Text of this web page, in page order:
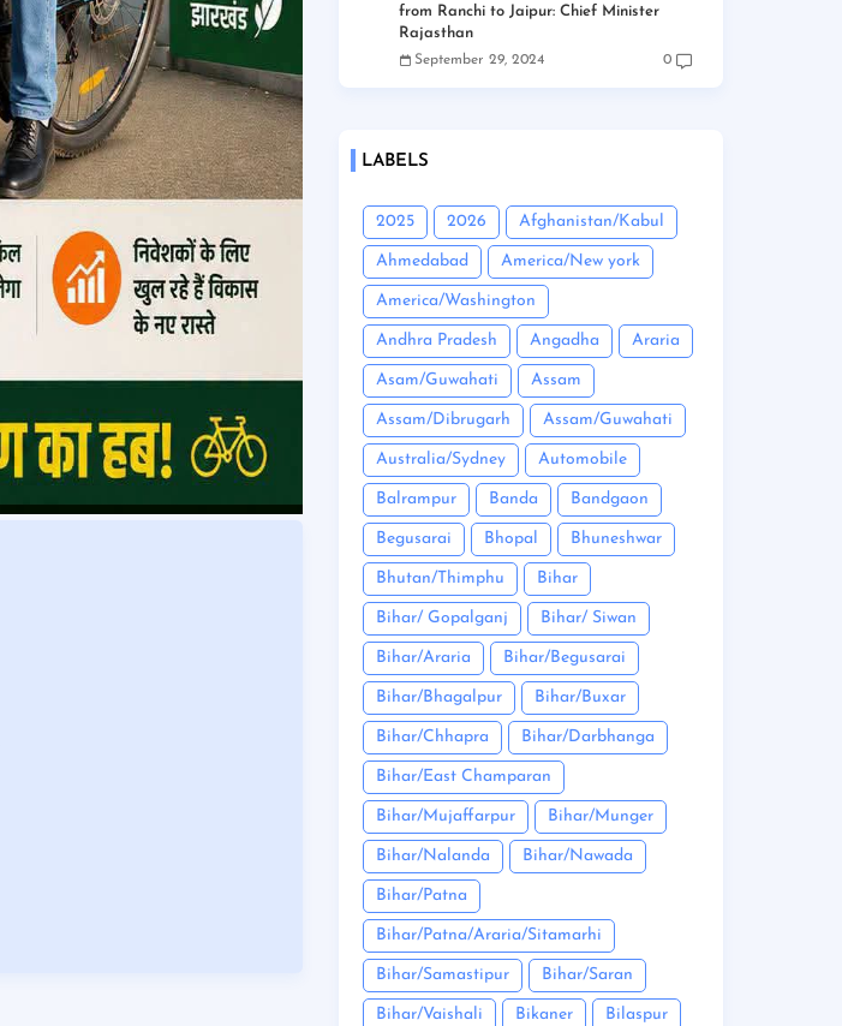
from Ranchi to Jaipur: Chief Minister
Rajasthan
September 29, 2024 0
LABELS
2025 2026 Afghanistan/Kabul
Ahmedabad America/New york
America/Washington
Andhra Pradesh Angadha Araria
Asam/Guwahati Assam
Assam/Dibrugarh Assam/Guwahati
Australia/Sydney Automobile
Balrampur Banda Bandgaon
Begusarai Bhopal Bhuneshwar
Bhutan/Thimphu Bihar
Bihar/ Gopalganj Bihar/ Siwan
Bihar/Araria Bihar/Begusarai
Bihar/Bhagalpur Bihar/Buxar
Bihar/Chhapra Bihar/Darbhanga
Bihar/East Champaran
Bihar/Mujaffarpur Bihar/Munger
Bihar/Nalanda Bihar/Nawada
Bihar/Patna
Bihar/Patna/Araria/Sitamarhi
Bihar/Samastipur Bihar/Saran
Bihar/Vaishali Bikaner Bilaspur